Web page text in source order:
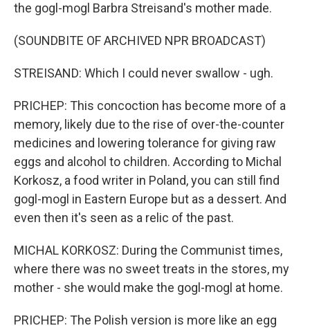
the gogl-mogl Barbra Streisand's mother made.
(SOUNDBITE OF ARCHIVED NPR BROADCAST)
STREISAND: Which I could never swallow - ugh.
PRICHEP: This concoction has become more of a
memory, likely due to the rise of over-the-counter
medicines and lowering tolerance for giving raw
eggs and alcohol to children. According to Michal
Korkosz, a food writer in Poland, you can still find
gogl-mogl in Eastern Europe but as a dessert. And
even then it's seen as a relic of the past.
MICHAL KORKOSZ: During the Communist times,
where there was no sweet treats in the stores, my
mother - she would make the gogl-mogl at home.
PRICHEP: The Polish version is more like an egg